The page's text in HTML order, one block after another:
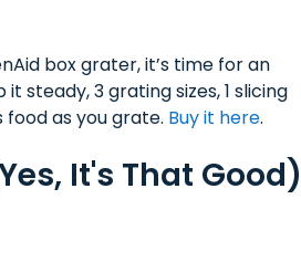
box grater, it’s time for an
steady, 3 grating sizes, 1 slicing
as you grate. Buy it here.
It's That Good)